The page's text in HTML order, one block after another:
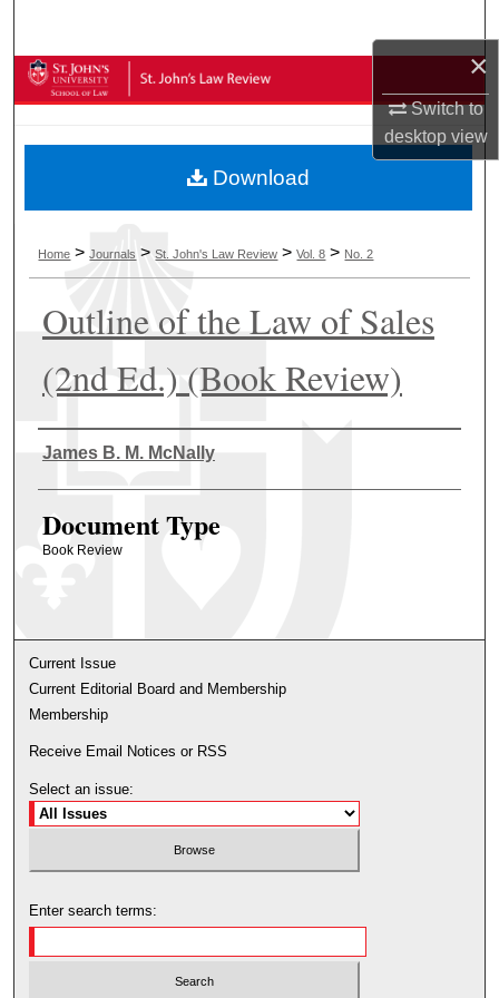
×
Switch to
desktopview
Browse Collections
About
Digital Commons Network™
Home >Journals >St. John's Law Review >Vol. 8 > No. 2
Outline of the Law of Sales
(2nd Ed.) (Book Review)
Authors
James B. M. McNally
Document Type
Book Review
Download
Current Issue
Current Editorial Board and Membership
Membership
Receive Email Notices or RSS
Select an issue:
Enter search terms: